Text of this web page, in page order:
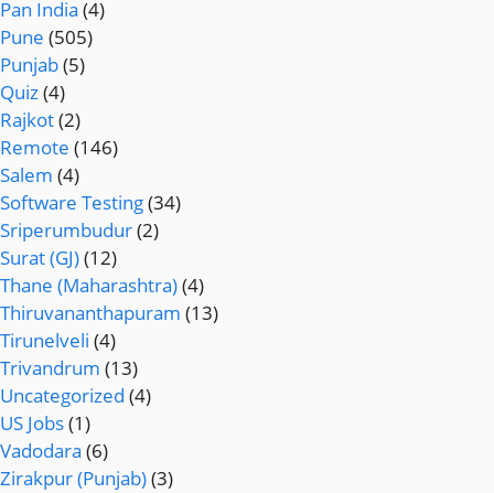
Pan India (4)
Pune (505)
Punjab(5)
Quiz(4)
Rajkot(2)
Remote (146)
Salem (4)
Software Testing(34)
Sriperumbudur(2)
Surat (GJ)(12)
Thane (Maharashtra)(4)
Thiruvananthapuram (13)
Tirunelveli (4)
Trivandrum (13)
Uncategorized (4)
US Jobs(1)
Vadodara (6)
Zirakpur (Punjab)(3)